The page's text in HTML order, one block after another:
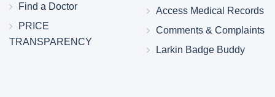
Find a Doctor
PRICE
TRANSPARENCY
Access Medical Records
Comments & Complaints
Larkin Badge Buddy